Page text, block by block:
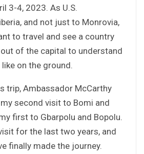
3-4, 2023. As U.S.
and not just to Monrovia,
to travel and see a country
of the capital to understand
on the ground.
trip, Ambassador McCarthy
second visit to Bomi and
first to Gbarpolu and Bopolu.
for the last two years, and
finally made the journey.